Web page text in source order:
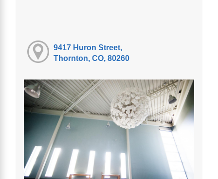
9417 Huron Street,
Thornton, CO, 80260